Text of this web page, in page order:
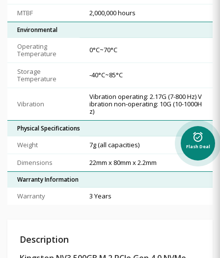
MTBF
2,000,000 hours
Environmental
Operating
Temperature
0°C~70°C
Storage
Temperature
-40°C~85°C
Vibration
Vibration operating: 2.17G (7-800 Hz) V
ibration non-operating: 10G (10-1000H
z)
Physical Specifications
Weight
7g (all capacities)
Dimensions
22mm x 80mm x 2.2mm
Warranty Information
Warranty 3 Years
Description
alarm_on
Flash Deal